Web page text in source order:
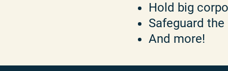
Hold big
Safeguard
And more!